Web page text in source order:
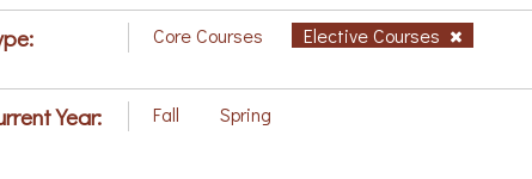
Core Courses Elective Courses
Year: Fall Spring